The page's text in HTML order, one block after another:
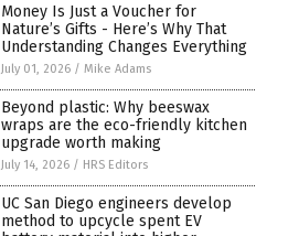
Money Is Just a Voucher for
Nature’s Gifts - Here’s Why That
Understanding Changes Everything
July 01, 2026 / Mike Adams
Beyond plastic: Why beeswax
wraps are the eco-friendly kitchen
upgrade worth making
July 14, 2026 / HRS Editors
UC San Diego engineers develop
method to upcycle spent EV